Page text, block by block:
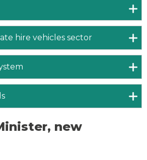
hire vehicles sector
new